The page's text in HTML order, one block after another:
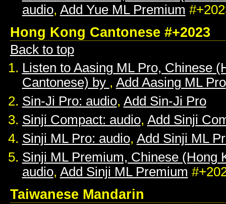
audio, Add Yue ML Premium
Hong Kong Cantonese #+2023
Back to top
Listen to Aasing ML Pro, Chinese
Cantonese) by , Add Aasing ML Pro
Sin-Ji Pro: audio, Add Sin-Ji Pro
Sinji Compact: audio, Add Sinji
Sinji ML Pro: audio, Add Sinji ML
Sinji ML Premium, Chinese (Hong
audio, Add Sinji ML Premium
Taiwanese Mandarin